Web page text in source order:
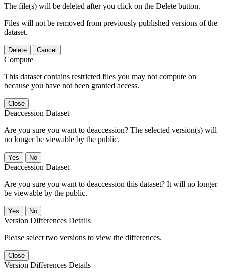
The file(s) will be deleted after you click on the Delete button.
Files will not be removed from previously published versions of the
dataset.
Delete Cancel
Compute
This dataset contains restricted files you may not compute on
because you have not been granted access.
Close
Deaccession Dataset
Are you sure you want to deaccession? The selected version(s) will
no longer be viewable by the public.
No
Deaccession Dataset
Are you sure you want to deaccession this dataset? It will no longer
be viewable by the public.
No
Version Differences Details
Please select two versions to view the differences.
Close
Version Differences Details